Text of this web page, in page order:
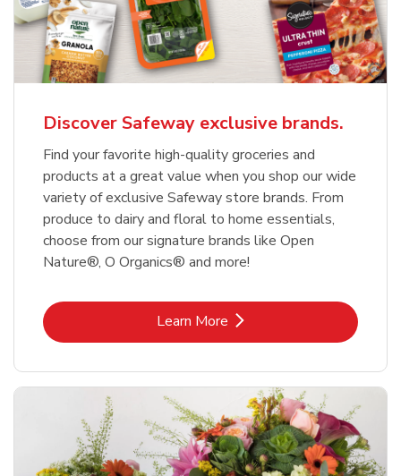
Discover Safeway exclusive brands.
Find your favorite high-quality groceries and
products at a great value when you shop our wide
variety of exclusive Safeway store brands. From
produce to dairy and floral to home essentials,
choose from our signature brands like Open
Nature®, O Organics® and more!
Learn MoreLink Opens in New Tab